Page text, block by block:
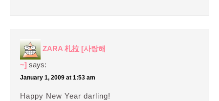
ZARA 札拉 [사랑해
~] says:
January 1, 2009 at 1:53 am
Happy New Year darling!